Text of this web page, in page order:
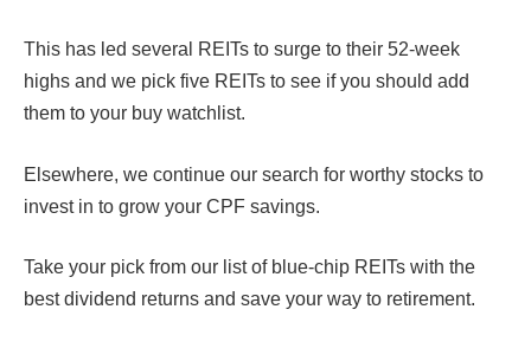
This has led several REITs to surge to their 52-week
highs and we pick five REITs to see if you should add
them to your buy watchlist.
Elsewhere, we continue our search for worthy stocks to
invest in to grow your CPF savings.
Take your pick from our list of blue-chip REITs with the
best dividend returns and save your way to retirement.